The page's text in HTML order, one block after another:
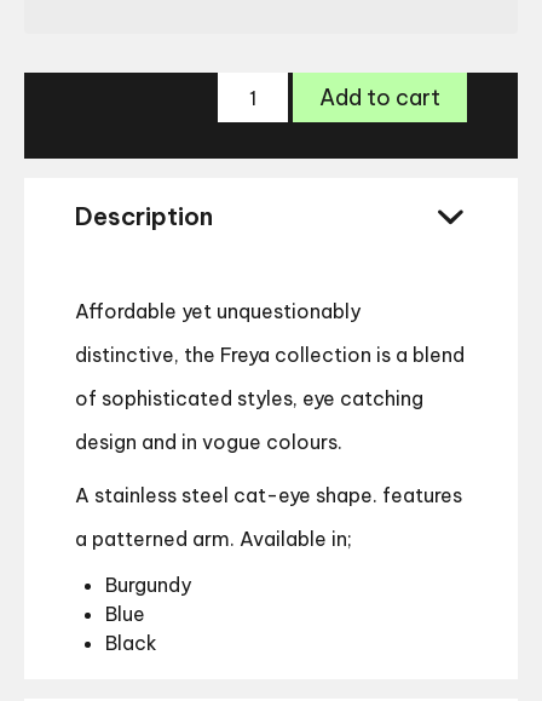
FreyaAdd to cart
Description
Affordable yet unquestionably
distinctive, the Freya collection is a blend
of sophisticated styles, eye catching
design and in vogue colours.
A stainless steel cat-eye shape. features
a patterned arm. Available in;
Burgundy
Blue
Black